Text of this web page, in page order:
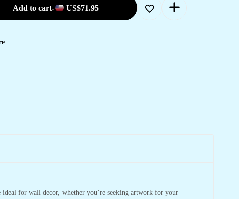
Add to cart- US$71.95
for wall decor, whether you’re seeking artwork for your